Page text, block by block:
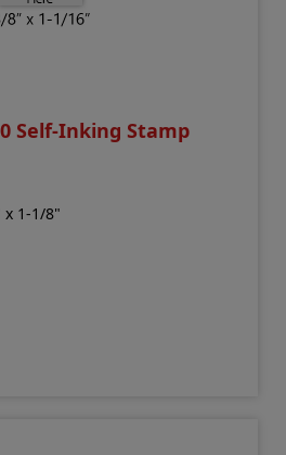
Self-Inking Stamp
x 1-1/8"